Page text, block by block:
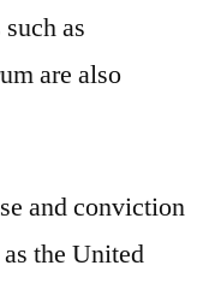
as
are also
and conviction
the United